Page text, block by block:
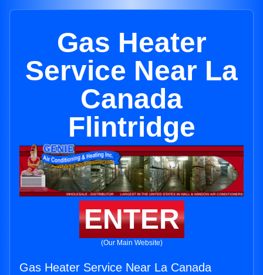
Gas Heater
Service Near La
Canada
Flintridge
ENTER
(Our Main Website)
Gas Heater Service Near La Canada